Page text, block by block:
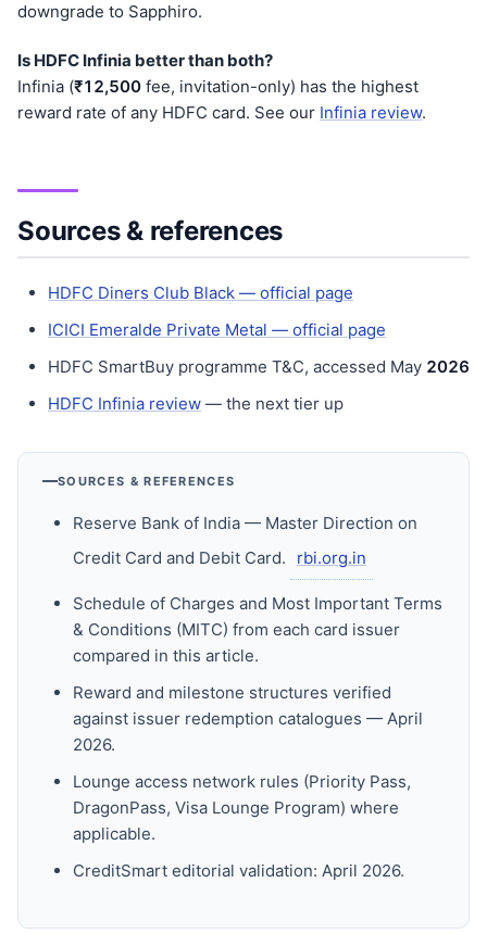
downgrade to Sapphiro.
Is HDFC Infinia better than both?
Infinia (₹12,500 fee, invitation-only) has the highest
reward rate of any HDFC card. See our Infinia review.
Sources & references
HDFC Diners Club Black — official page
ICICI Emeralde Private Metal — official page
HDFC SmartBuy programme T&C, accessed May 2026
HDFC Infinia review — the next tier up
SOURCES & REFERENCES
Reserve Bank of India — Master Direction on
Credit Card and Debit Card.
rbi.org.in
Schedule of Charges and Most Important Terms
& Conditions (MITC) from each card issuer
compared in this article.
Reward and milestone structures verified
against issuer redemption catalogues — April
2026.
Lounge access network rules (Priority Pass,
DragonPass, Visa Lounge Program) where
applicable.
CreditSmart editorial validation: April 2026.